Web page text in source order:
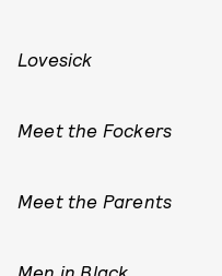
Lovesick
Meet the Fockers
Meet the Parents
Men in Black